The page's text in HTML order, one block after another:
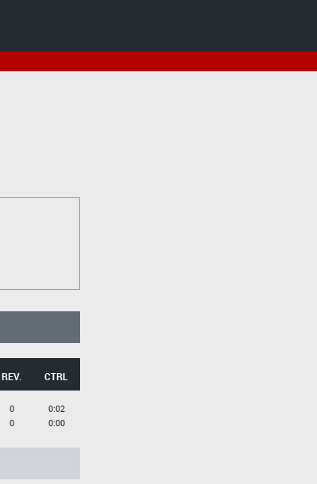
REV. CTRL
0
0
0:02
0:00